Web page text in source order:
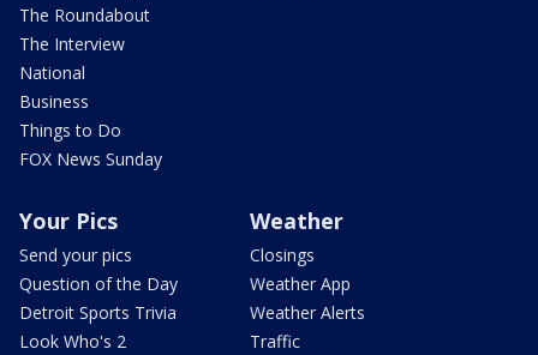
The Roundabout
The Interview
National
Business
Things to Do
FOX News Sunday
Your Pics
Send your pics
Question of the Day
Detroit Sports Trivia
Look Who's 2
Weather
Closings
Weather App
Weather Alerts
Traffic